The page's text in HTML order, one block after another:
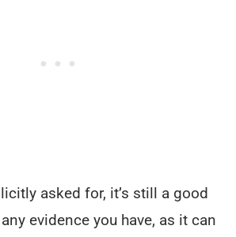
asked for, it’s still a good
evidence you have, as it can